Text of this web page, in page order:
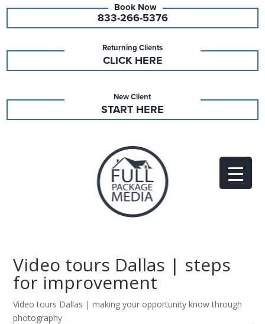
833-266-5376
Returning Clients
CLICK HERE
New Client
START HERE
Video tours Dallas | steps
for improvement
Video tours Dallas | making your opportunity know through
photography